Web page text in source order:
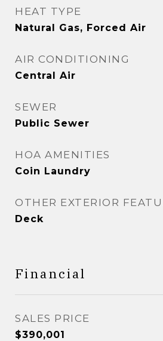
HEAT TYPE
Natural Gas, Forced Air
AIR CONDITIONING
Central Air
SEWER
Public Sewer
HOA AMENITIES
Coin Laundry
OTHER EXTERIOR
Deck
Financial
SALES PRICE
$390,001